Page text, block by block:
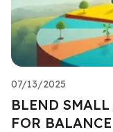
07/13/2025
BLEND
FOR BALANCE